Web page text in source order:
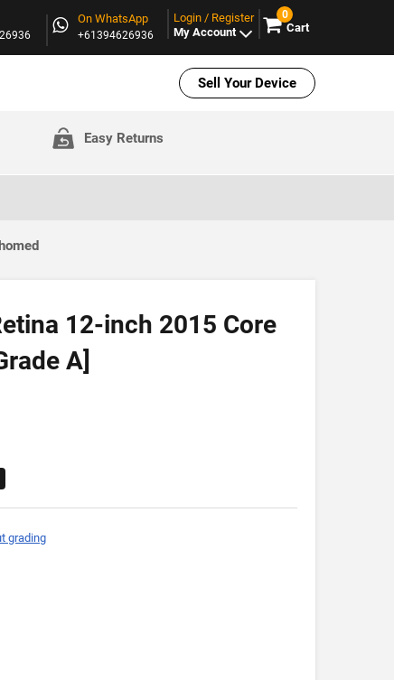
On WhatsApp
+61394626936
Login / Register
My Account
0
Cart
Sell Your Device
Easy Returns
12-inch 2015 Core
A]
grading